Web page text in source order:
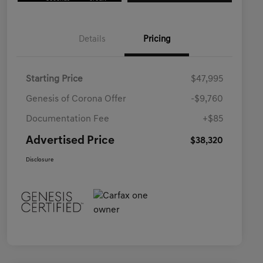
Details Pricing
Starting Price $47,995
Genesis of Corona Offer -$9,760
Documentation Fee +$85
Advertised Price $38,320
Disclosure